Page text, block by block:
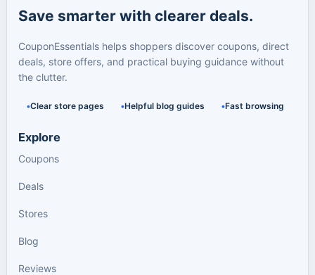
Save smarter with clearer deals.
CouponEssentials helps shoppers discover coupons, direct
deals, store offers, and practical buying guidance without
the clutter.
Clear store pages Helpful blog guides Fast browsing
Explore
Coupons
Deals
Stores
Blog
Reviews